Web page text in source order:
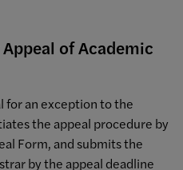
of Academic
for an exception to the
the appeal procedure by
Form, and submits the
by the appeal deadline